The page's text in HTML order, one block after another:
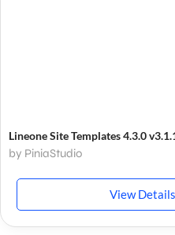
Lineone Site Templates 4.3.0
by PiniaStudio
View Details